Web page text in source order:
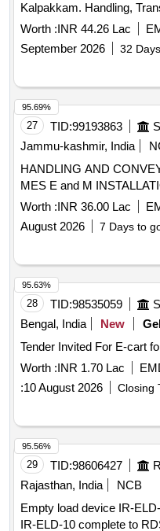
Kalpakkam. Handling, Transportation, Positioning of Air
receiver tank and Allied
CSP, FRFCF, Kalpakkam.
Worth :INR 44.26 Lac
September 2026
32
27 TID:99193863
Jammu-kashmir, India
HANDLING AND
MES E and M
Worth :INR 36.00 Lac
August 2026
7 Days to
95.69%
28 TID:98535059
Bengal, India
New
Worth :INR 1.70 Lac
:10 August 2026 Closing
95.63%
29 TID:98606427
Rajasthan, India
NCB
Empty load device IR-ELD-10
IR-ELD-10 complete to
95.56%